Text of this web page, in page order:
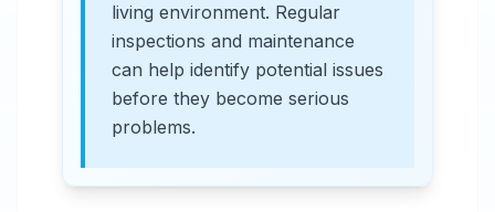
living environment. Regular
inspections and maintenance
can help identify potential issues
before they become serious
problems.